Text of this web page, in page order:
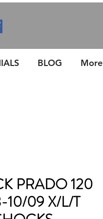
BLOG More
PRADO 120
10/09 X/L/T